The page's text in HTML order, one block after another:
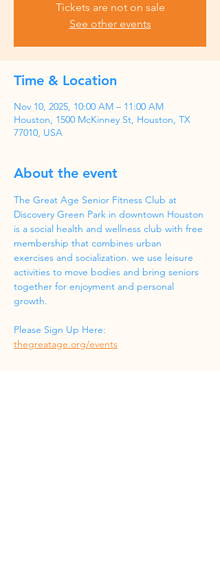
Tickets are not on sale
See other events
Time & Location
Nov 10, 2025, 10:00 AM – 11:00 AM
Houston, 1500 McKinney St, Houston, TX
77010, USA
About the event
The Great Age Senior Fitness Club at
Discovery Green Park in downtown Houston
is a social health and wellness club with free
membership that combines urban
exercises and socialization. we use leisure
activities to move bodies and bring seniors
together for enjoyment and personal
growth.
Please Sign Up Here:
thegreatage.org/events